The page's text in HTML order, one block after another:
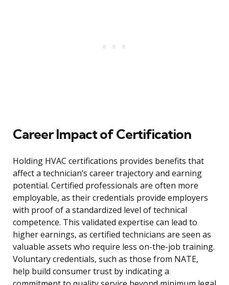
Career Impact of Certification
Holding HVAC certifications provides benefits that
affect a technician’s career trajectory and earning
potential. Certified professionals are often more
employable, as their credentials provide employers
with proof of a standardized level of technical
competence. This validated expertise can lead to
higher earnings, as certified technicians are seen as
valuable assets who require less on-the-job training.
Voluntary credentials, such as those from NATE,
help build consumer trust by indicating a